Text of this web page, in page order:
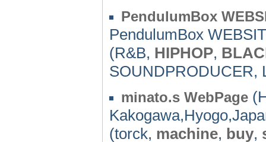
PendulumBox
PendulumBox
(R&B, HIPHOP,
SOUNDPRODUCER,
minato.s WebPage
(torck, machine, buy,